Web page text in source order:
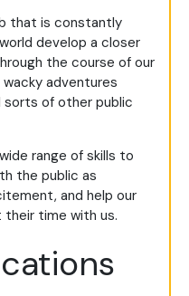
that is constantly
develop a closer
the course of our
adventures
sorts of other public
range of skills to
the public as
and help our
time with us.